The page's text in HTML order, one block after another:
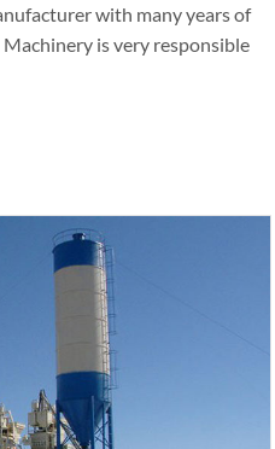
with many years of
is very responsible